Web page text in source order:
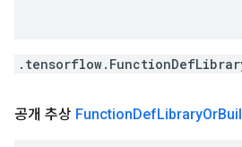
공개 추상 FunctionDefLibraryOr